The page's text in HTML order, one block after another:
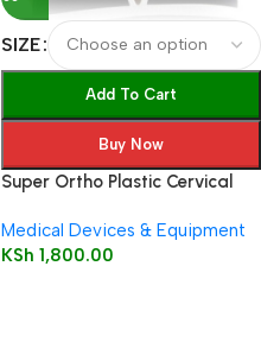
SIZE
Add To Cart
Buy Now
Super Ortho Plastic Cervical
Medical Devices & Equipment
KSh 1,800.00